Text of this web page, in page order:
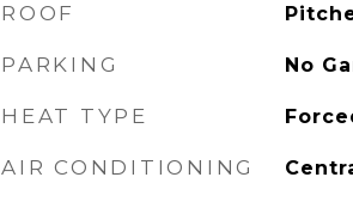
ROOF
PARKING No
HEAT TYPE
AIR CONDITIONING